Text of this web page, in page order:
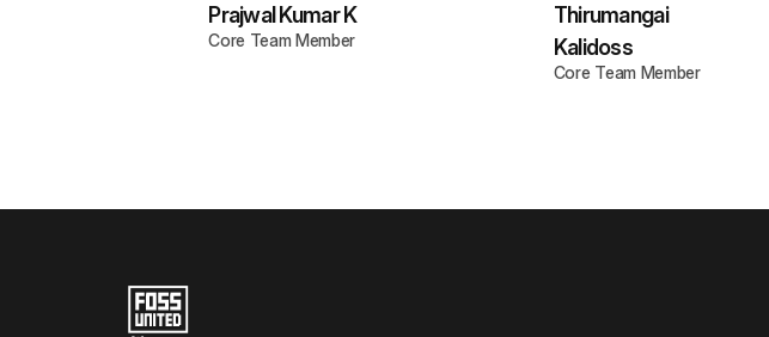
Prajwal Kumar K
Core Team Member
Thirumangai
Kalidoss
Core Team Member